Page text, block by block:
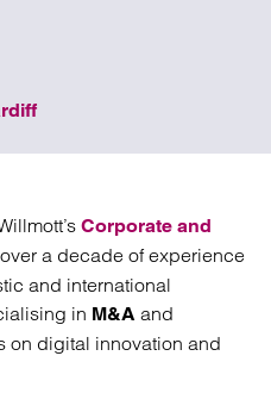
Corporate and
a decade of experience
and international
in M&A and
on digital innovation and